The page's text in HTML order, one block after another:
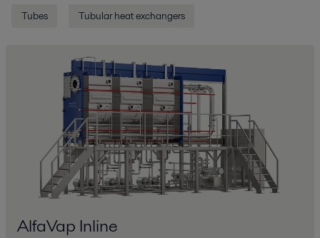
Tubes Tubular heat exchangers
AlfaVap Inline